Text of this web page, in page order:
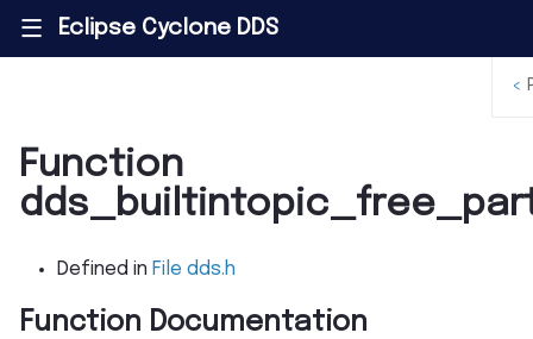
||| Eclipse Cyclone DDS
Function
Defined in File dds.h
Function Documentation
<